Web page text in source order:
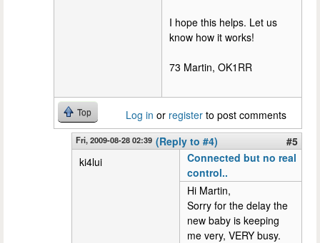
I hope this helps. Let us
know how it works!
73 Martin, OK1RR
Top Log in or register to post comments
Fri, 2009-08-28 02:39 (Reply to #4)
#5
ki4lui
Connected but no real
control..
Hi Martin,
Sorry for the delay the
new baby is keeping
me very, VERY busy.